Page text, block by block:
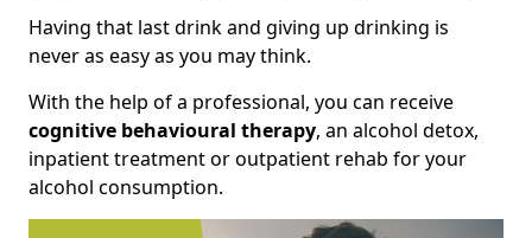
Having that last drink and giving up drinking is
never as easy as you may think.
With the help of a professional, you can receive
cognitive behavioural therapy, an alcohol detox,
inpatient treatment or outpatient rehab for your
alcohol consumption.